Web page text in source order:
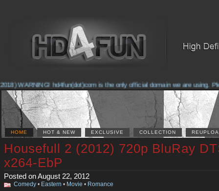
WARNING! hd4fun(dot)com is the only official domain we are using.
HOME HOT & NEW EXCLUSIVE COLLECTION
Housefull 2 (2012) 720p BluRay
x264-EbP
Posted on August 22, 2012
Comedy • Eastern • Movie • Romance